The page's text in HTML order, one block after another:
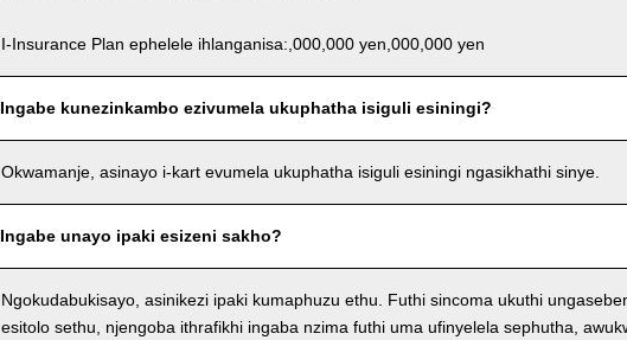
I-Insurance Plan ephelele ihlanganisa:,000,000 yen,000,000 yen
Ingabe kunezinkambo ezivumela ukuphatha isiguli esiningi?
Okwamanje, asinayo i-kart evumela ukuphatha isiguli esiningi ngasikhathi sinye.
Ingabe unayo ipaki esizeni sakho?
Ngokudabukisayo, asinikezi ipaki kumaphuzu ethu. Futhi sincoma ukuthi
esitolo sethu, njengoba ithrafikhi ingaba nzima futhi uma ufinyelela sephutha,